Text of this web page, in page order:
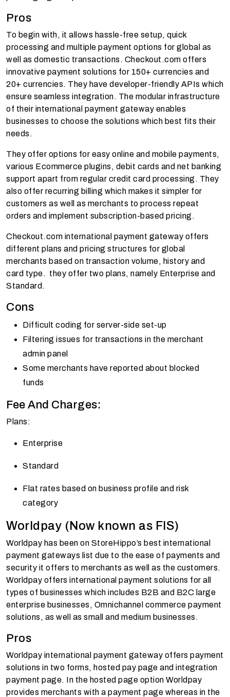
Pros
To begin with, it allows hassle-free setup, quick
processing and multiple payment options for global as
well as domestic transactions. Checkout.com offers
innovative payment solutions for 150+ currencies and
20+ currencies. They have developer-friendly APIs which
ensure seamless integration. The modular infrastructure
of their international payment gateway enables
businesses to choose the solutions which best fits their
needs.
They offer options for easy online and mobile payments,
various Ecommerce plugins, debit cards and net banking
support apart from regular credit card processing. They
also offer recurring billing which makes it simpler for
customers as well as merchants to process repeat
orders and implement subscription-based pricing.
Checkout.com international payment gateway offers
different plans and pricing structures for global
merchants based on transaction volume, history and
card type. they offer two plans, namely Enterprise and
Standard.
Cons
Difficult coding for server-side set-up
Filtering issues for transactions in the merchant
admin panel
Some merchants have reported about blocked
funds
Fee And Charges:
Plans:
Enterprise
Standard
Flat rates based on business profile and risk
category
Worldpay (Now known as FIS)
Worldpay has been on StoreHippo’s best international
payment gateways list due to the ease of payments and
security it offers to merchants as well as the customers.
Worldpay offers international payment solutions for all
types of businesses which includes B2B and B2C large
enterprise businesses, Omnichannel commerce payment
solutions, as well as small and medium businesses.
Pros
Worldpay international payment gateway offers payment
solutions in two forms, hosted pay page and integration
payment page. In the hosted page option Worldpay
provides merchants with a payment page whereas in the